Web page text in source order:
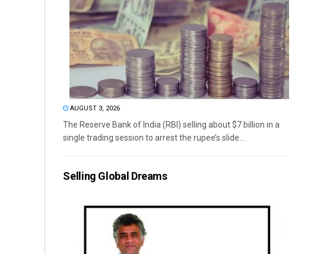
AUGUST 3, 2026
The Reserve Bank of India (RBI) selling about $7 billion in a
single trading session to arrest the rupee’s slide...
Selling Global Dreams